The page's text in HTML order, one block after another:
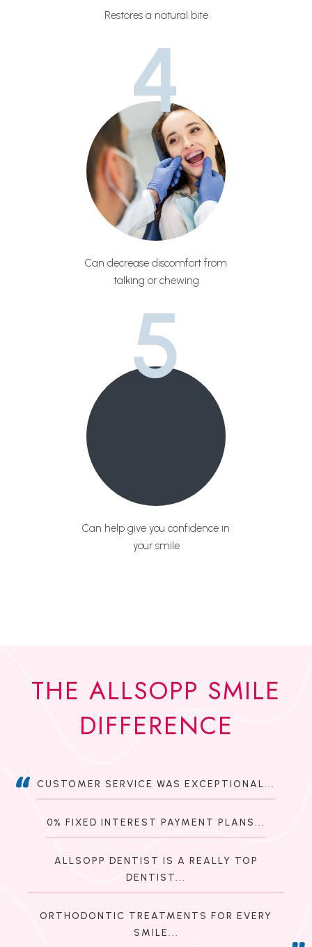
Restores a natural bite
4
Can decrease discomfort from
talking or chewing
5
Can help give you confidence in
your smile
THE ALLSOPP SMILE
DIFFERENCE
CUSTOMER SERVICE WAS EXCEPTIONAL...
0% FIXED INTEREST PAYMENT PLANS...
ALLSOPP DENTIST IS A REALLY TOP
DENTIST...
ORTHODONTIC TREATMENTS FOR EVERY
SMILE...